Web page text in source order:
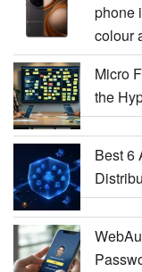
phone
colour
Micro
the
Best 6